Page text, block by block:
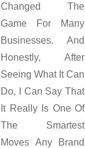
Changed The
Game For Many
Businesses. And
Honestly, After
Seeing What It Can
Do, I Can Say That
It Really Is One Of
The Smartest
Moves Any Brand